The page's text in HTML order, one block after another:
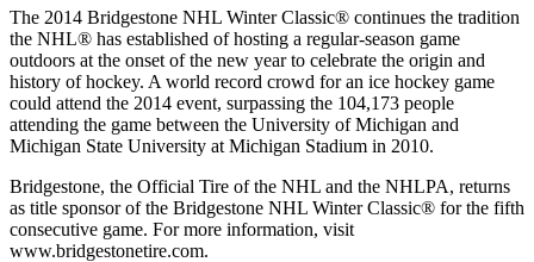
The 2014 Bridgestone NHL Winter Classic® continues the tradition
the NHL® has established of hosting a regular-season game
outdoors at the onset of the new year to celebrate the origin and
history of hockey. A world record crowd for an ice hockey game
could attend the 2014 event, surpassing the 104,173 people
attending the game between the University of Michigan and
Michigan State University at Michigan Stadium in 2010.
Bridgestone, the Official Tire of the NHL and the NHLPA, returns
as title sponsor of the Bridgestone NHL Winter Classic® for the fifth
consecutive game. For more information, visit
www.bridgestonetire.com.